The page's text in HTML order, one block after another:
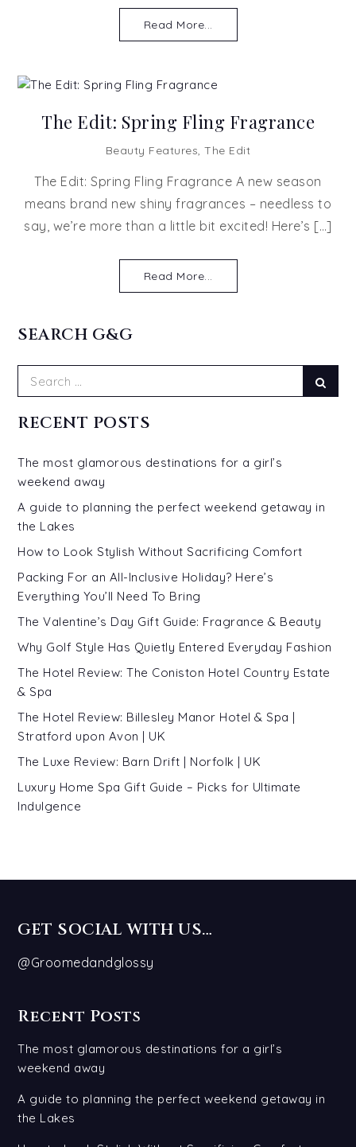
Read More...
The Edit: Spring Fling Fragrance
Beauty Features,The Edit
The Edit: Spring Fling Fragrance A new season
means brand new shiny fragrances – needless to
say, we’re more than a little bit excited! Here’s […]
Read More...
SEARCH G&G
Search
for:
RECENT POSTS
The most glamorous destinations for a girl’s
weekend away
A guide to planning the perfect weekend getaway in
the Lakes
How to Look Stylish Without Sacrificing Comfort
Packing For an All-Inclusive Holiday? Here’s
Everything You’ll Need To Bring
The Valentine’s Day Gift Guide: Fragrance & Beauty
Why Golf Style Has Quietly Entered Everyday Fashion
The Hotel Review: The Coniston Hotel Country Estate
& Spa
The Hotel Review: Billesley Manor Hotel & Spa |
Stratford upon Avon | UK
The Luxe Review: Barn Drift | Norfolk | UK
Luxury Home Spa Gift Guide – Picks for Ultimate
Indulgence
GET SOCIAL WITH US…
@Groomedandglossy
Recent Posts
The most glamorous destinations for a girl’s
weekend away
A guide to planning the perfect weekend getaway in
the Lakes